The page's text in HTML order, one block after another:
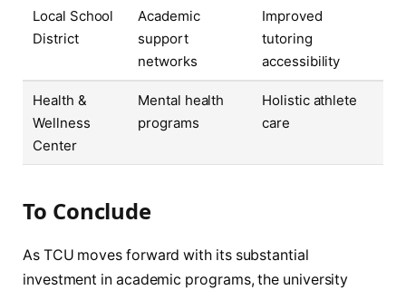
Local School
District
Academic
support
networks
Improved
tutoring
accessibility
Health &
Wellness
Center
Mental health
programs
Holistic athlete
care
To Conclude
As TCU moves forward with its substantial
investment in academic programs, the university